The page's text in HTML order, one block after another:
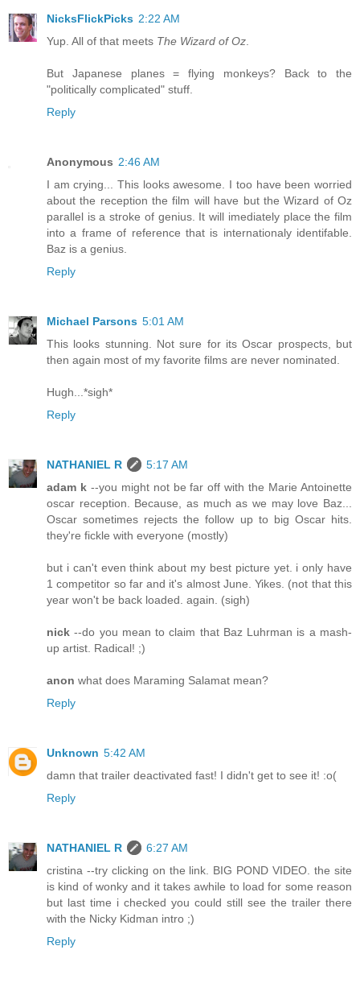
NicksFlickPicks 2:22 AM
Yup. All of that meets The Wizard of Oz
But Japanese planes = flying monkeys? Back to the
"politically complicated" stuff.
Reply
Anonymous 2:46 AM
I am crying... This looks awesome. I too have been worried
about the reception the film will have but the Wizard of Oz
parallel is a stroke of genius. It will imediately place the film
into a frame of reference that is internationaly identifable.
Baz is a genius.
Reply
Michael Parsons 5:01 AM
This looks stunning. Not sure for its Oscar prospects, but
then again most of my favorite films are never nominated.
Hugh...*sigh*
Reply
NATHANIEL R
5:17 AM
adam k--you might not be far off with the Marie Antoinette
oscar reception. Because, as much as we may love Baz...
Oscar sometimes rejects the follow up to big Oscar hits.
they're fickle with everyone (mostly)
but i can't even think about my best picture yet. i only have
1 competitor so far and it's almost June. Yikes. (not that this
year won't be back loaded. again. (sigh)
nick --do you mean to claim that Baz Luhrman is a mash-
up artist. Radical! ;)
anon what does Maraming Salamat mean?
Reply
Unknown 5:42 AM
damn that trailer deactivated fast! I didn't get to see it! :o(
Reply
NATHANIEL R
6:27 AM
cristina --try clicking on the link. BIG POND VIDEO. the site
is kind of wonky and it takes awhile to load for some reason
but last time i checked you could still see the trailer there
with the Nicky Kidman intro ;)
Reply